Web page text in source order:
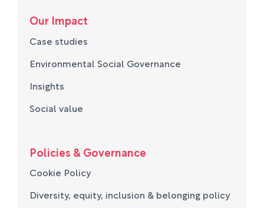
Our Impact
Case studies
Environmental Social Governance
Insights
Social value
Policies & Governance
Cookie Policy
Diversity, equity, inclusion & belonging policy